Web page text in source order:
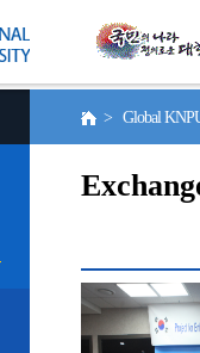
> Global